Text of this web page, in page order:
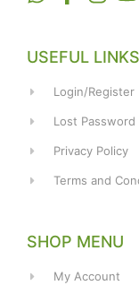
USEFUL LINKS
Login/Register
Lost Password
Privacy Policy
Terms and
SHOP MENU
My Account